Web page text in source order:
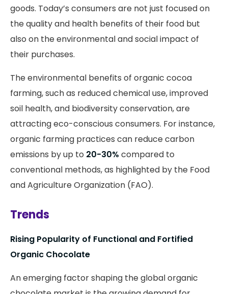
goods. Today’s consumers are not just focused on
the quality and health benefits of their food but
also on the environmental and social impact of
their purchases.
The environmental benefits of organic cocoa
farming, such as reduced chemical use, improved
soil health, and biodiversity conservation, are
attracting eco-conscious consumers. For instance,
organic farming practices can reduce carbon
emissions by up to 20-30% compared to
conventional methods, as highlighted by the Food
and Agriculture Organization (FAO).
Trends
Rising Popularity of Functional and Fortified
Organic Chocolate
An emerging factor shaping the global organic